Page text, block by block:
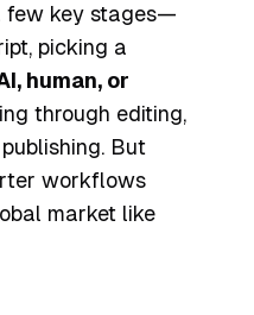
few key stages—
picking a
human, or
through editing,
But
workflows
market like